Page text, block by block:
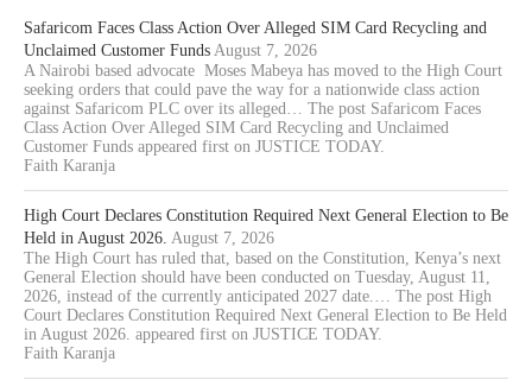
Safaricom Faces Class Action Over Alleged SIM Card Recycling and
Unclaimed Customer Funds August 7, 2026
A Nairobi based advocate Moses Mabeya has moved to the High Court
seeking orders that could pave the way for a nationwide class action
against Safaricom PLC over its alleged… The post Safaricom Faces
Class Action Over Alleged SIM Card Recycling and Unclaimed
Customer Funds appeared first on JUSTICE TODAY.
Faith Karanja
High Court Declares Constitution Required Next General Election to Be
Held in August 2026. August 7, 2026
The High Court has ruled that, based on the Constitution, Kenya’s next
General Election should have been conducted on Tuesday, August 11,
2026, instead of the currently anticipated 2027 date.… The post High
Court Declares Constitution Required Next General Election to Be Held
in August 2026. appeared first on JUSTICE TODAY.
Faith Karanja